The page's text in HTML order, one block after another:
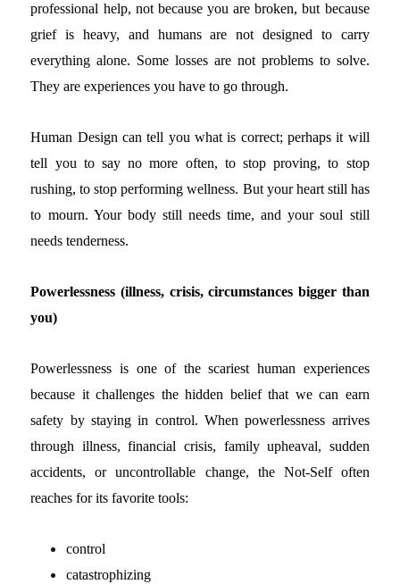
professional help, not because you are broken, but because
grief is heavy, and humans are not designed to carry
everything alone. Some losses are not problems to solve.
They are experiences you have to go through.
Human Design can tell you what is correct; perhaps it will
tell you to say no more often, to stop proving, to stop
rushing, to stop performing wellness. But your heart still has
to mourn. Your body still needs time, and your soul still
needs tenderness.
Powerlessness (illness, crisis, circumstances bigger than
you)
Powerlessness is one of the scariest human experiences
because it challenges the hidden belief that we can earn
safety by staying in control. When powerlessness arrives
through illness, financial crisis, family upheaval, sudden
accidents, or uncontrollable change, the Not-Self often
reaches for its favorite tools:
control
catastrophizing